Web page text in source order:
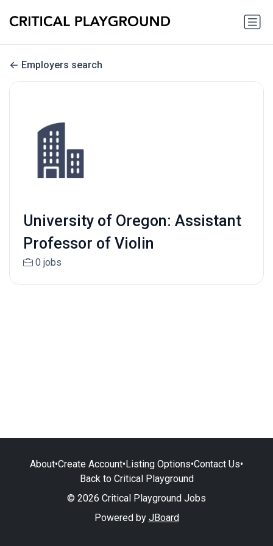
Employers search
University of Oregon: Assistant
Professor of Violin
0 jobs
About•Create Account•Listing Options•Contact Us•
Back to Critical Playground
© 2026 Critical Playground Jobs
Powered by JBoard